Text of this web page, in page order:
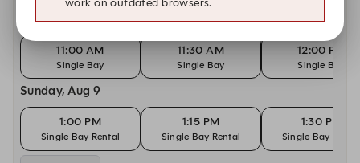
Today, Aug 8
11:00 AM
Single Bay
11:30 AM
Single Bay
12:00 PM
Single Bay
Sunday, Aug 9
1:00 PM
Single Bay Rental
1:15 PM
Single Bay Rental
1:30 PM
Single Bay
work on outdated browsers.